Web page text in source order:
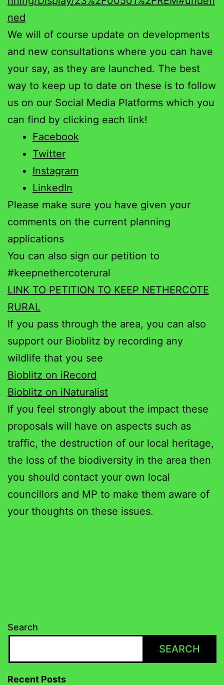
ned
We will of course update on developments
and new consultations where you can have
your say, as they are launched. The best
way to keep up to date on these is to follow
us on our Social Media Platforms which you
can find by clicking each link!
Facebook
Twitter
Instagram
LinkedIn
Please make sure you have given your
comments on the current planning
applications
You can also sign our petition to
#keepnethercoterural
LINK TO PETITION TO KEEP NETHERCOTE
RURAL
If you pass through the area, you can also
support our Bioblitz by recording any
wildlife that you see
Bioblitz on iRecord
Bioblitz on iNaturalist
If you feel strongly about the impact these
proposals will have on aspects such as
traffic, the destruction of our local heritage,
the loss of the biodiversity in the area then
you should contact your own local
councillors and MP to make them aware of
your thoughts on these issues.
Search
SEARCH
Recent Posts